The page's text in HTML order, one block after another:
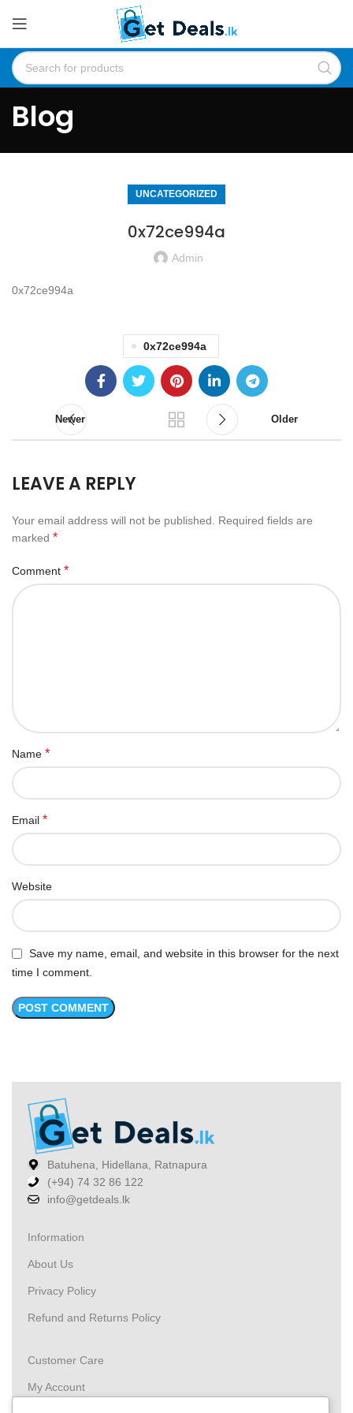
Blog
UNCATEGORIZED
0x72ce994a
Admin
0x72ce994a
0x72ce994a
Newer Older
LEAVE A REPLY
Your email address will not be published.
Required fields are
marked *
Comment *
Name *
Email *
Website
Save my name, email, and website in this browser for the next
time I comment.
Batuhena, Hidellana, Ratnapura
(+94) 74 32 86 122
info@getdeals.lk
Information
About Us
Privacy Policy
Refund and Returns Policy
Customer Care
My Account